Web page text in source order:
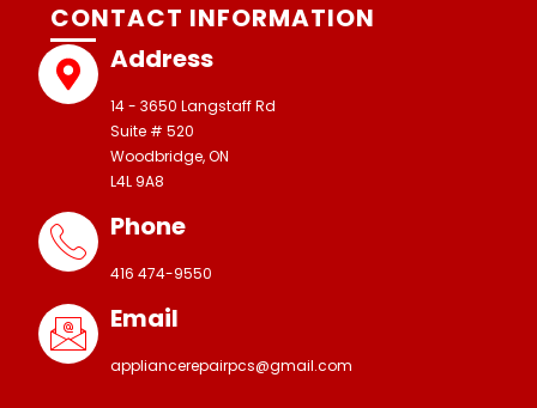
CONTACT INFORMATION
Address
14 - 3650 Langstaff Rd
Suite # 520
Woodbridge, ON
L4L 9A8
Phone
416 474-9550
Email
appliancerepairpcs@gmail.com